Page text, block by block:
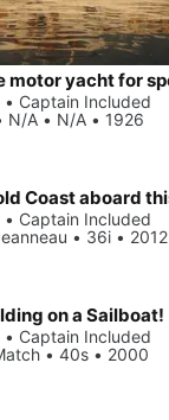
Captain Included
N/A • N/A • 1926
Captain Included
• 36i • 2012
on a Sailboat!
Captain Included
• 40s • 2000